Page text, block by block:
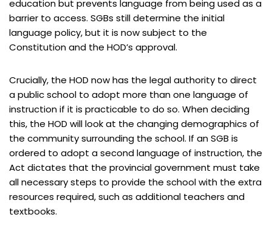
education but prevents language from being used as a
barrier to access. SGBs still determine the initial
language policy, but it is now subject to the
Constitution and the HOD’s approval.
Crucially, the HOD now has the legal authority to direct
a public school to adopt more than one language of
instruction if it is practicable to do so. When deciding
this, the HOD will look at the changing demographics of
the community surrounding the school. If an SGB is
ordered to adopt a second language of instruction, the
Act dictates that the provincial government must take
all necessary steps to provide the school with the extra
resources required, such as additional teachers and
textbooks.